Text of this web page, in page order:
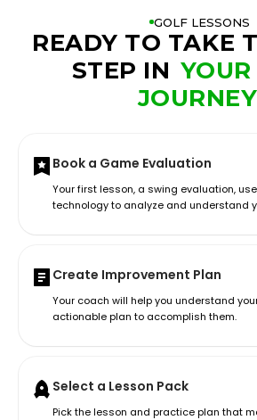
GOLF LESSONS
READY TO TAKE
STEP IN
JOURNEY
Book a Game Evaluation
Your first lesson, a swing evaluation,
technology to analyze and understand
Create Improvement Plan
Your coach will help you understand
actionable plan to accomplish them.
Select a Lesson Pack
Pick the lesson and practice plan that